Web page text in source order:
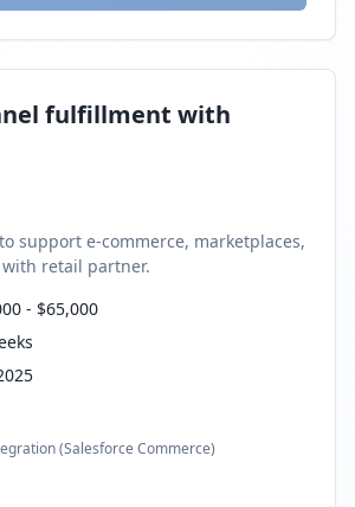
fulfillment with
support e-commerce, marketplaces,
retail partner.
- $65,000
(Salesforce Commerce)